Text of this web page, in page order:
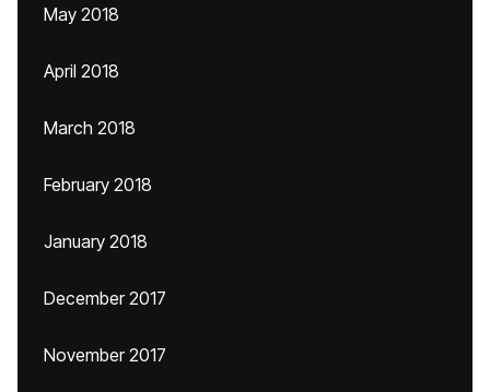
May 2018
April 2018
March 2018
February 2018
January 2018
December 2017
November 2017